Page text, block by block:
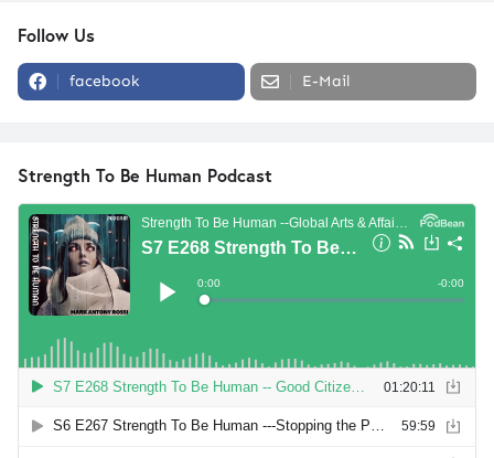
Follow Us
facebook E-Mail
Strength To Be Human Podcast